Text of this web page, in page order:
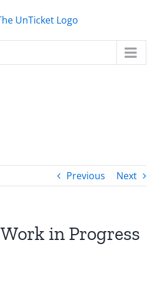
Previous Next
in Progress